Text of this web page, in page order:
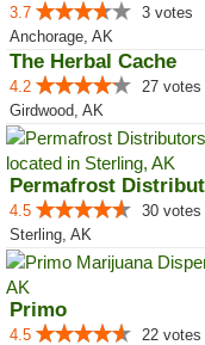
3.7
3 votes
Anchorage, AK
The Herbal Cache
4.2
27 votes
Girdwood, AK
Permafrost
4.5
30 votes
Sterling, AK
Primo
4.5
22 votes